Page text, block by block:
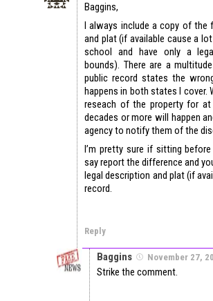
Baggins,
I always include a copy of the
and plat (if available cause a
school and have only a
bounds). There are a
public record states the
happens in both states I cover.
reseach of the property for
decades or more will happen
agency to notify them of the
I’m pretty sure if sitting
say report the difference and
legal description and plat (if
record.
Reply
Baggins November 27,
Strike the comment.